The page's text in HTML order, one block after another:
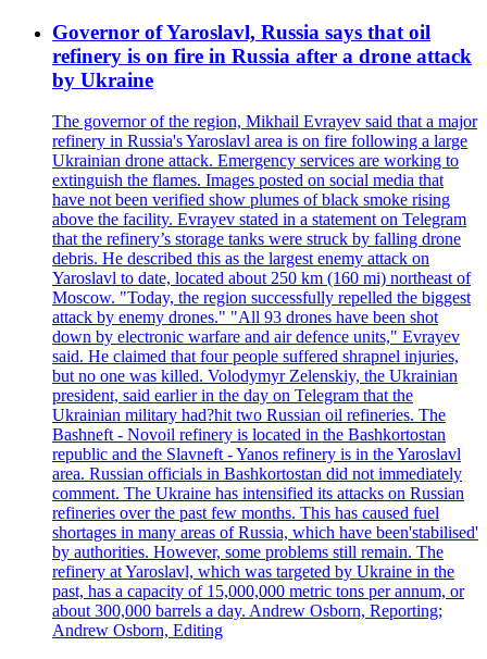
Governor of Yaroslavl, Russia says that oil
refinery is on fire in Russia after a drone attack
by Ukraine
The governor of the region, Mikhail Evrayev said that a major
refinery in Russia's Yaroslavl area is on fire following a large
Ukrainian drone attack. Emergency services are working to
extinguish the flames. Images posted on social media that
have not been verified show plumes of black smoke rising
above the facility. Evrayev stated in a statement on Telegram
that the refinery’s storage tanks were struck by falling drone
debris. He described this as the largest enemy attack on
Yaroslavl to date, located about 250 km (160 mi) northeast of
Moscow. "Today, the region successfully repelled the biggest
attack by enemy drones." "All 93 drones have been shot
down by electronic warfare and air defence units," Evrayev
said. He claimed that four people suffered shrapnel injuries,
but no one was killed. Volodymyr Zelenskiy, the Ukrainian
president, said earlier in the day on Telegram that the
Ukrainian military had?hit two Russian oil refineries. The
Bashneft - Novoil refinery is located in the Bashkortostan
republic and the Slavneft - Yanos refinery is in the Yaroslavl
area. Russian officials in Bashkortostan did not immediately
comment. The Ukraine has intensified its attacks on Russian
refineries over the past few months. This has caused fuel
shortages in many areas of Russia, which have been'stabilised'
by authorities. However, some problems still remain. The
refinery at Yaroslavl, which was targeted by Ukraine in the
past, has a capacity of 15,000,000 metric tons per annum, or
about 300,000 barrels a day. Andrew Osborn, Reporting;
Andrew Osborn, Editing